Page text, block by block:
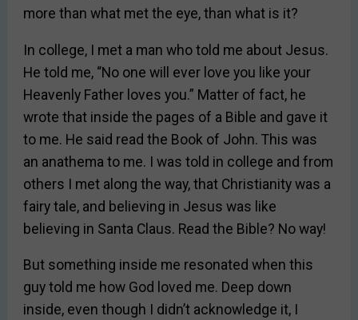
more than what met the eye, than what is it?
In college, I met a man who told me about Jesus.
He told me, “No one will ever love you like your
Heavenly Father loves you.” Matter of fact, he
wrote that inside the pages of a Bible and gave it
to me. He said read the Book of John. This was
an anathema to me. I was told in college and from
others I met along the way, that Christianity was a
fairy tale, and believing in Jesus was like
believing in Santa Claus. Read the Bible? No way!
But something inside me resonated when this
guy told me how God loved me. Deep down
inside, even though I didn’t acknowledge it, I